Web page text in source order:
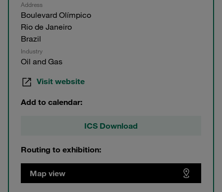
Address
Boulevard Olímpico
Rio de Janeiro
Brazil
Industry
Oil and Gas
Visit website
Add to calendar:
ICS Download
Routing to exhibition:
Map view